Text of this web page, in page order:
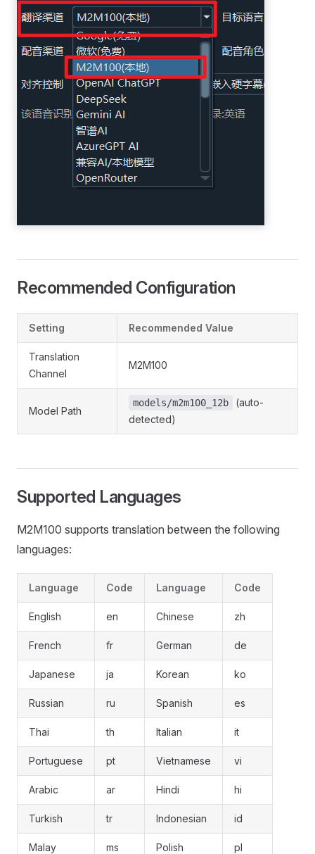
Recommended Configuration
Setting Recommended Value
Translation
Channel
M2M100
Model Path
models/m2m100_12b
(auto-
detected)
Supported Languages
M2M100 supports translation between the following
languages:
Language Code Language Code
English en Chinese zh
French fr German de
Japanese ja Korean ko
Russian ru Spanish es
Thai th Italian it
Portuguese pt Vietnamese vi
Arabic ar Hindi hi
Turkish tr Indonesian id
Malay ms Polish pl